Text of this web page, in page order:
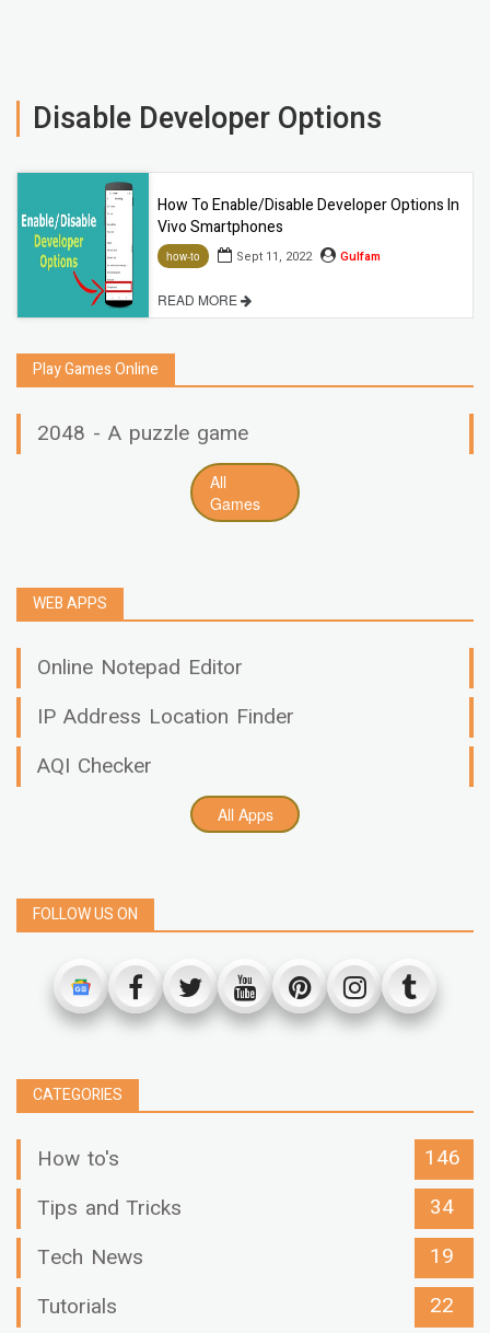
Disable Developer Options
How To Enable/Disable Developer Options In
Vivo Smartphones
how-to Sept 11, 2022 Gulfam
READ MORE
Play Games Online
2048 - A puzzle game
All
Games
WEB APPS
Online Notepad Editor
IP Address Location Finder
AQI Checker
All Apps
FOLLOW US ON
CATEGORIES
How to's
146
Tips and Tricks
34
Tech News
19
Tutorials
22